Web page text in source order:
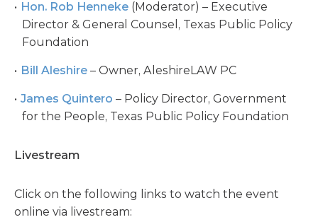
Hon. Rob Henneke(Moderator) – Executive
Director & General Counsel, Texas Public Policy
Foundation
Bill Aleshire– Owner, AleshireLAW PC
James Quintero – Policy Director, Government
for the People, Texas Public Policy Foundation
Livestream
Click on the following links to watch the event
online via livestream: